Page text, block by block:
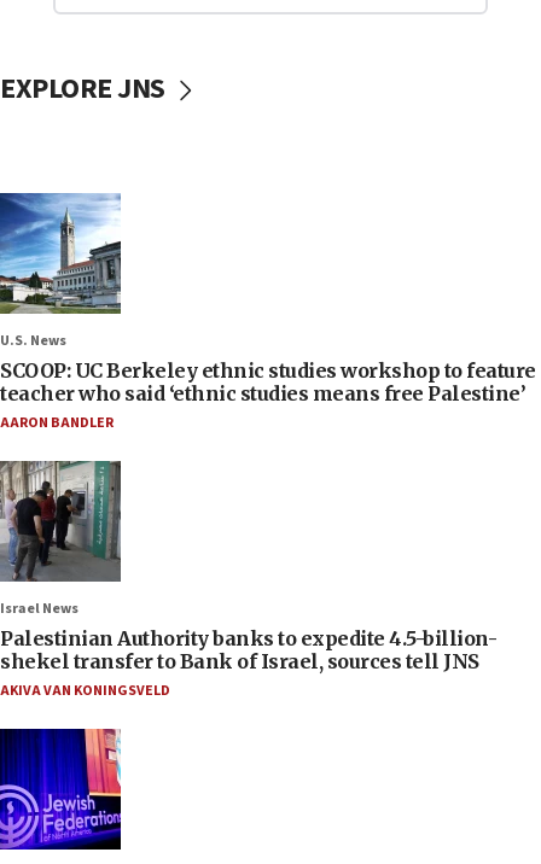
EXPLORE JNS
U.S. News
SCOOP: UC Berkeley ethnic studies workshop to feature
teacher who said ‘ethnic studies means free Palestine’
AARON BANDLER
Israel News
Palestinian Authority banks to expedite 4.5-billion-
shekel transfer to Bank of Israel, sources tell JNS
AKIVA VAN KONINGSVELD